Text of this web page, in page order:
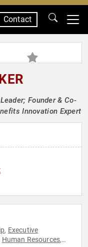
Contact
Founder & Co-
Innovation Expert
, Executive
Human Resources,